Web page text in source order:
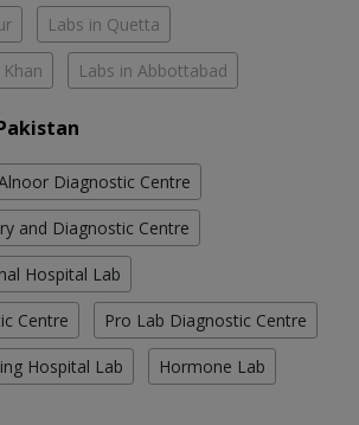
Labs in Quetta
Labs in Abbottabad
Diagnostic Centre
and Diagnostic Centre
Hospital Lab
Centre Pro Lab Diagnostic Centre
Hospital Lab Hormone Lab